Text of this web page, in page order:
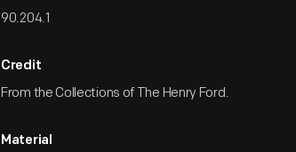
90.204.1
Credit
From the Collections of The Henry Ford.
Material